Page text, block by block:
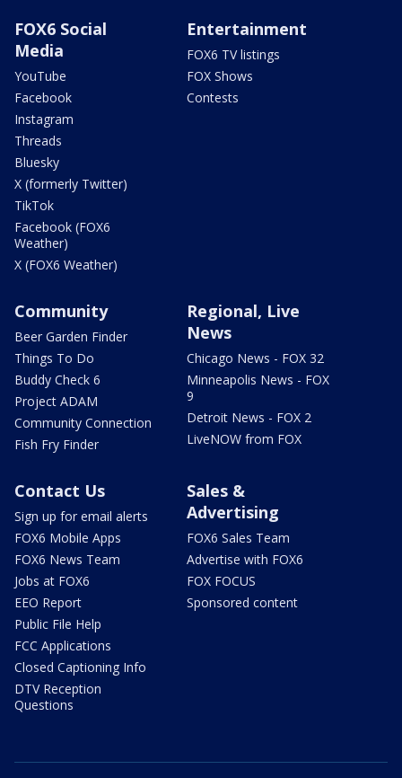
FOX6 Social
Media
YouTube
Facebook
Instagram
Threads
Bluesky
X (formerly Twitter)
TikTok
Facebook (FOX6
Weather)
X (FOX6 Weather)
Entertainment
FOX6 TV listings
FOX Shows
Contests
Community
Beer Garden Finder
Things To Do
Buddy Check 6
Project ADAM
Community Connection
Fish Fry Finder
Regional, Live
News
Chicago News - FOX 32
Minneapolis News - FOX
9
Detroit News - FOX 2
LiveNOW from FOX
Contact Us
Sign up for email alerts
FOX6 Mobile Apps
FOX6 News Team
Jobs at FOX6
EEO Report
Public File Help
FCC Applications
Closed Captioning Info
DTV Reception
Questions
Sales &
Advertising
FOX6 Sales Team
Advertise with FOX6
FOX FOCUS
Sponsored content